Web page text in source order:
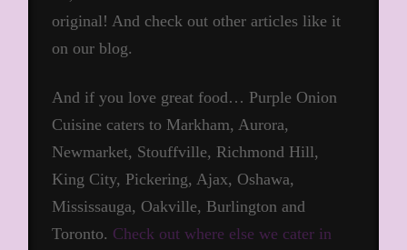
original! And check out other articles like it
on our blog.
And if you love great food… Purple Onion
Cuisine caters to Markham, Aurora,
Newmarket, Stouffville, Richmond Hill,
King City, Pickering, Ajax, Oshawa,
Mississauga, Oakville, Burlington and
Toronto. Check out where else we cater in